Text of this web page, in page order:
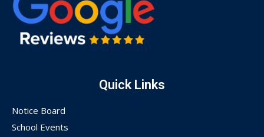
Quick Links
Notice Board
School Events